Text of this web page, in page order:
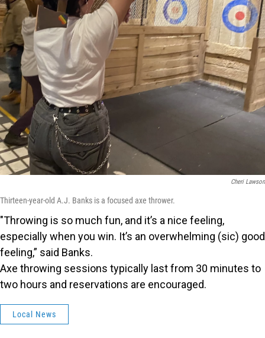
Cheri Lawson
Thirteen-year-old A.J. Banks is a focused axe thrower.
"Throwing is so much fun, and it’s a nice feeling,
especially when you win. It’s an overwhelming (sic) good
feeling,” said Banks.
Axe throwing sessions typically last from 30 minutes to
two hours and reservations are encouraged.
Local News